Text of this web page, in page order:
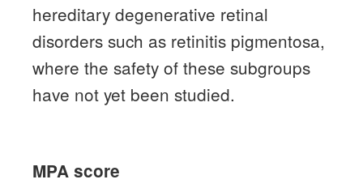
hereditary degenerative retinal
disorders such as retinitis pigmentosa,
where the safety of these subgroups
have not yet been studied.
MPA score